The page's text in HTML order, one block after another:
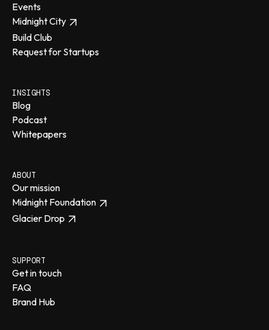
Events
Midnight City
Build Club
Request for Startups
INSIGHTS
Blog
Podcast
Whitepapers
ABOUT
Our mission
Midnight Foundation
Glacier Drop
SUPPORT
Get in touch
FAQ
Brand Hub